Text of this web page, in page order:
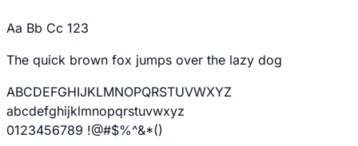
Aa Bb Cc 123
The quick brown fox jumps over the lazy dog
ABCDEFGHIJKLMNOPQRSTUVWXYZ
abcdefghijklmnopqrstuvwxyz
0123456789 !@#$%^&*()